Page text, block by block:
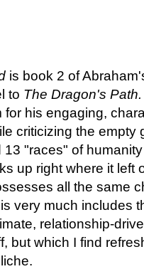
is book 2 of
to The Dragon's
for his engaging,
criticizing the empty
13 "races" of
up right where it left
all the same
very much includes
relationship-
but which I find